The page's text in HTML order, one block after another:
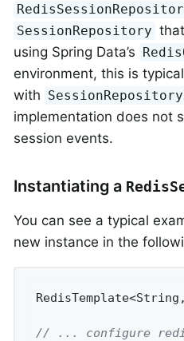
SessionRepository
using Spring Data’s
environment, this is
with
implementation does not
session events.
Instantiating a
You can see a typical
new instance in the
// ... configure